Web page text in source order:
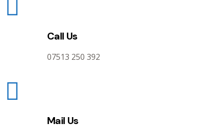
Call Us
07513 250 392
Mail Us